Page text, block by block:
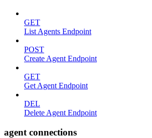
GET
List Agents Endpoint
POST
Create Agent Endpoint
GET
Get Agent Endpoint
DEL
Delete Agent Endpoint
agent connections